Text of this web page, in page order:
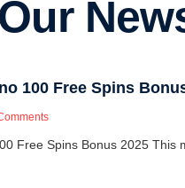
100 Free Spins
Free Spins Bonus 2025 This